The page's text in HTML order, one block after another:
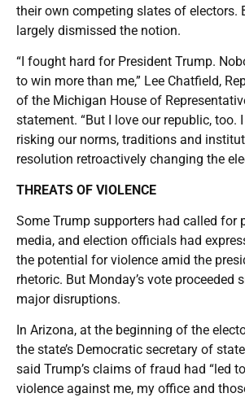
their own competing slates of electors.
largely dismissed the notion.
“I fought hard for President Trump.
to win more than me,” Lee Chatfield,
of the Michigan House of
statement. “But I love our republic, too.
risking our norms, traditions and
resolution retroactively changing the
THREATS OF VIOLENCE
Some Trump supporters had called for
media, and election officials had
the potential for violence amid the
rhetoric. But Monday’s vote proceeded
major disruptions.
In Arizona, at the beginning of the
the state’s Democratic secretary of
said Trump’s claims of fraud had “led
violence against me, my office and